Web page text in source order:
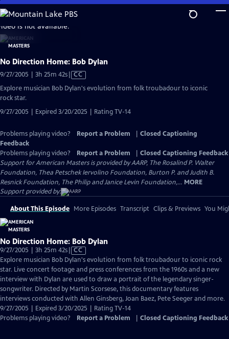
Skip
to
Main
Content
is not available.
No Direction Home: Bob Dylan
9/27/2005 | 3h 25m 42sVideo
has
Closed
CC
Explore musician Bob Dylan's evolution from folk troubadour to iconic
rock star.
9/27/2005 | Expired 3/20/2025 | Rating TV-14
Problems playing video? Report a Problem
Closed Captioning
Feedback
Problems playing video?
Report a Problem
Closed Captioning Feedback
Support for American Masters is provided by AARP, The Rosalind P. Walter
Foundation, Thea Petschek Iervolino Foundation, Burton P. and Judith B.
Resnick Foundation, The Philip and Janice Levin Foundation,... MORE
Support provided by:
About This Episode More Episodes Transcript Clips & Previews You
No Direction Home: Bob Dylan
9/27/2005 | 3h 25m 42sVideo
has
Closed
Captions
CC
Explore musician Bob Dylan's evolution from folk troubadour to iconic rock
star. Live concert footage and press conferences from the 1960s and a new
interview with Dylan are used to draw a portrait of the legendary singer-
songwriter. Directed by Martin Scorsese, this documentary features
interviews conducted with Allen Ginsberg, Joan Baez, Pete Seeger and more.
9/27/2005 | Expired 3/20/2025 | Rating TV-14
Problems playing video?
Report a Problem Closed Captioning Feedback